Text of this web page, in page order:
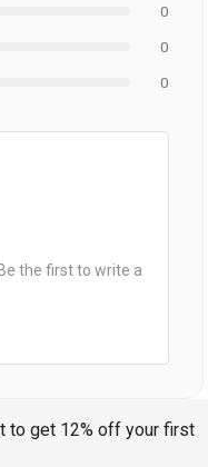
0
0
0
the first to write a
to get 12% off your first